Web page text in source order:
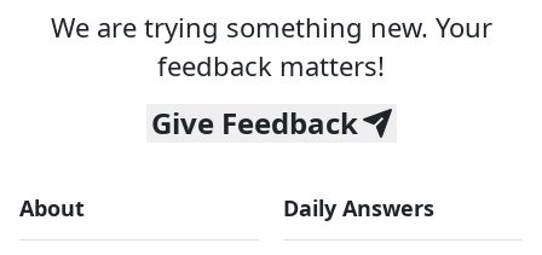
We are trying something new. Your
feedback matters!
Give Feedback
About Daily Answers